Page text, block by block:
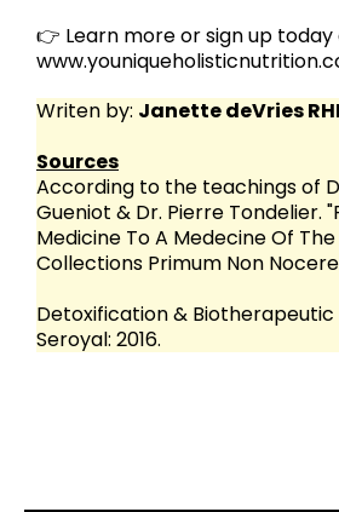
👉 Learn more or sign up today
Writen by: Janette deVries
Sources
According to the teachings of
Gueniot & Dr. Pierre Tondelier.
Medicine To A Medecine Of The
Collections Primum Non
Detoxification & Biotherapeutic
Seroyal: 2016.